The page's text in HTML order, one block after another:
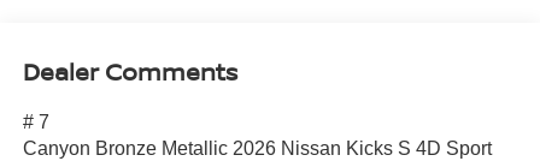
Dealer Comments
# 7
Canyon Bronze Metallic 2026 Nissan Kicks S 4D Sport